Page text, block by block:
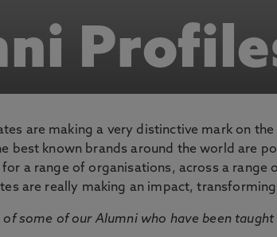
are making a very distinctive mark on
best known brands around the world are
a range of organisations, across a range
are really making an impact,
some of our Alumni who have been